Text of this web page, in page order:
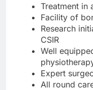
Treatment in
Facility of
Research
CSIR
Well
Expert
All round